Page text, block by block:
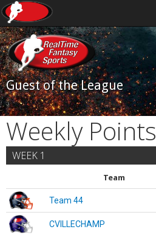
Guest of the League
Weekly Points
WEEK 1
Team
Team 44
CVILLECHAMP